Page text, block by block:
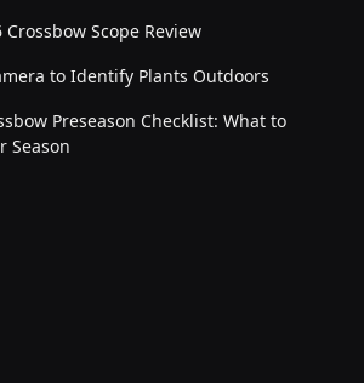
Crossbow Scope Review
to Identify Plants Outdoors
Preseason Checklist: What to
Season